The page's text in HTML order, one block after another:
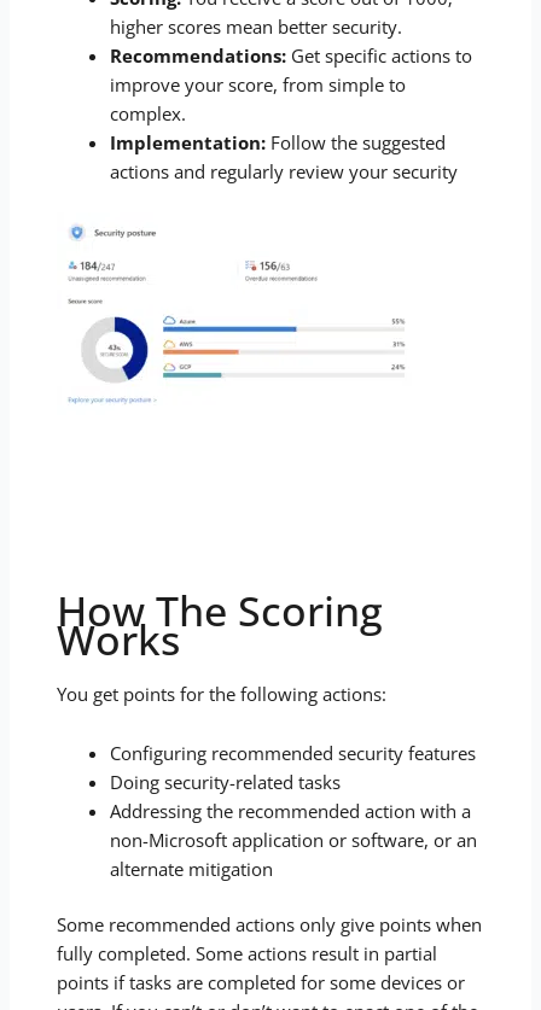
higher scores mean better security.
Recommendations: Get specific actions to
improve your score, from simple to
complex.
Implementation: Follow the suggested
actions and regularly review your security
How The Scoring
Works
You get points for the following actions:
Configuring recommended security features
Doing security-related tasks
Addressing the recommended action with a
non-Microsoft application or software, or an
alternate mitigation
Some recommended actions only give points when
fully completed. Some actions result in partial
points if tasks are completed for some devices or